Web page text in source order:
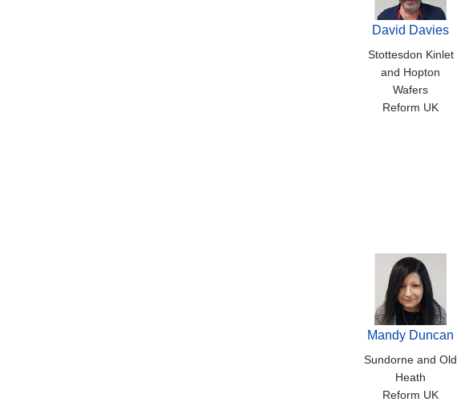
David Davies
Stottesdon Kinlet
and Hopton
Wafers
Reform UK
Mandy Duncan
Sundorne and Old
Heath
Reform UK